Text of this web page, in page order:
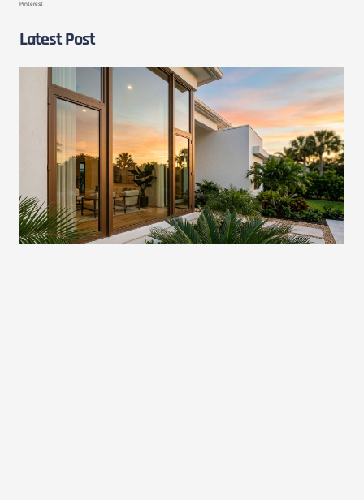
Pinterest
Latest Post